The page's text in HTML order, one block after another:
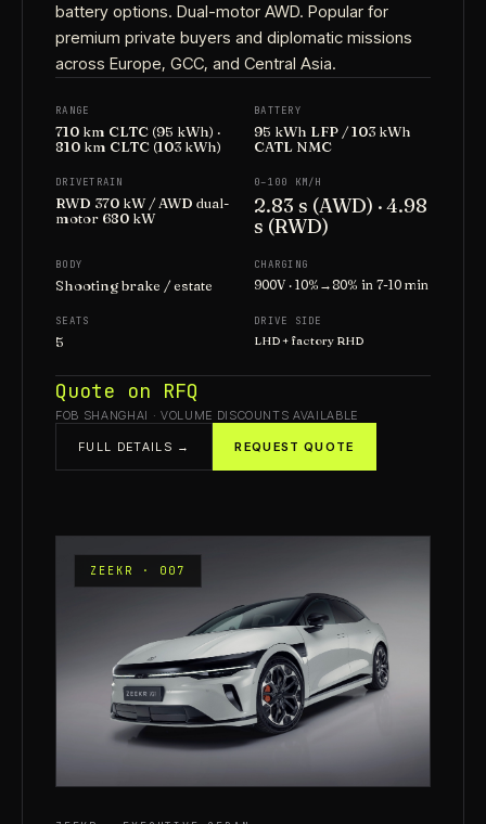
battery options. Dual-motor AWD. Popular for
premium private buyers and diplomatic missions
across Europe, GCC, and Central Asia.
RANGE
710 km CLTC (95 kWh) ·
810 km CLTC (103 kWh)
BATTERY
95 kWh LFP / 103 kWh
CATL NMC
DRIVETRAIN
RWD 370 kW / AWD dual-
motor 680 kW
0–100 KM/H
2.83 s (AWD) · 4.98
s (RWD)
BODY
Shooting brake / estate
CHARGING
900V · 10%→80% in 7-10 min
SEATS
5
DRIVE SIDE
LHD + factory RHD
Quote on RFQ
FOB SHANGHAI · VOLUME DISCOUNTS AVAILABLE
FULL DETAILS → REQUEST QUOTE
ZEEKR · 007